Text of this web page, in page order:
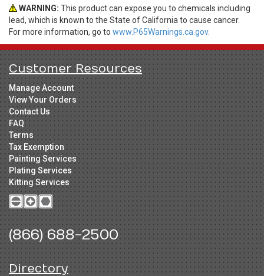
WARNING: This product can expose you to chemicals including
lead, which is known to the State of California to cause cancer.
For more information, go to www.P65Warnings.ca.gov.
Customer Resources
Manage Account
View Your Orders
Contact Us
FAQ
Terms
Tax Exemption
Painting Services
Plating Services
Kitting Services
(866) 688-2500
Directory